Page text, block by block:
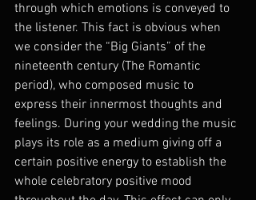
through which emotions is conveyed to
the listener. This fact is obvious when
we consider the “Big Giants” of the
nineteenth century (The Romantic
period), who composed music to
express their innermost thoughts and
feelings. During your wedding the music
plays its role as a medium giving off a
certain positive energy to establish the
whole celebratory positive mood